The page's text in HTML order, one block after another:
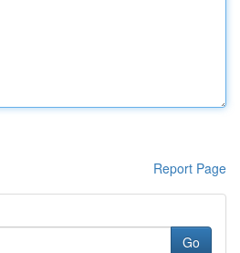
Report Page
Go